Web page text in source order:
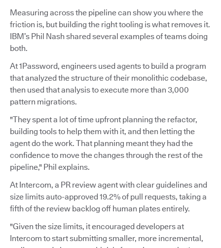
Measuring across the pipeline can show you where the
friction is, but building the right tooling is what removes it.
IBM’s Phil Nash shared several examples of teams doing
both.
At 1Password, engineers used agents to build a program
that analyzed the structure of their monolithic codebase,
then used that analysis to execute more than 3,000
pattern migrations.
"They spent a lot of time upfront planning the refactor,
building tools to help them with it, and then letting the
agent do the work. That planning meant they had the
confidence to move the changes through the rest of the
pipeline," Phil explains.
At Intercom, a PR review agent with clear guidelines and
size limits auto-approved 19.2% of pull requests, taking a
fifth of the review backlog off human plates entirely.
"Given the size limits, it encouraged developers at
Intercom to start submitting smaller, more incremental,